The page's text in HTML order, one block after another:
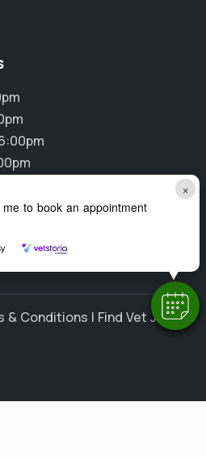
×
me to book an appointment
& Conditions | Find Vet Jobs